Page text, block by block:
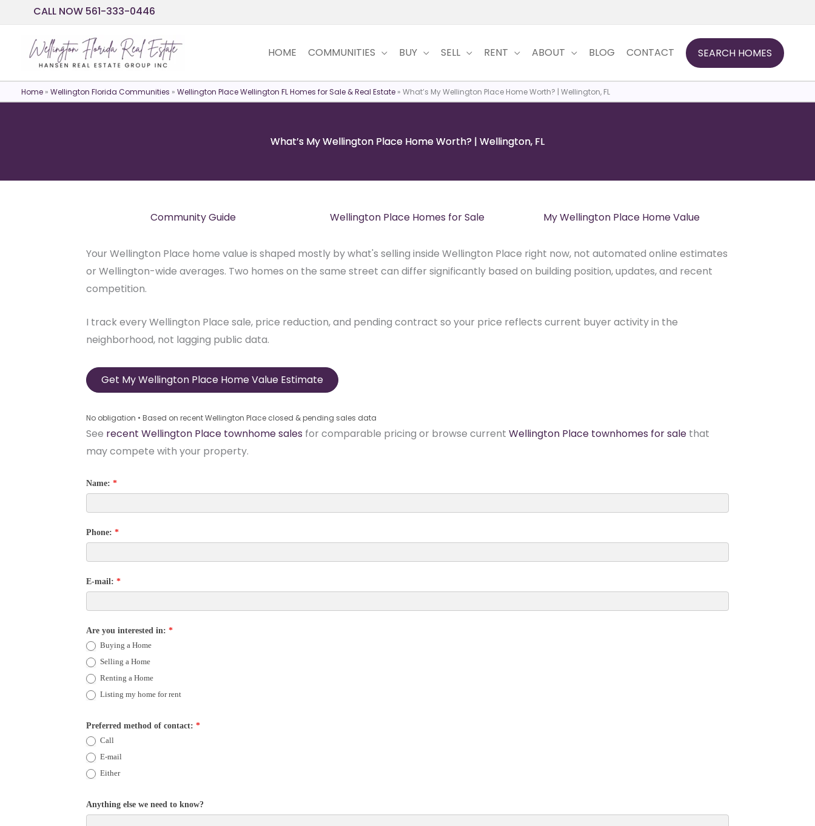
to
content
CALL NOW 561-333-0446
HOME COMMUNITIES BUY SELL RENT ABOUT BLOG CONTACT SEARCH HOMES
Home » Wellington Florida Communities » Wellington Place Wellington FL Homes for Sale & Real Estate » What’s My Wellington Place Home Worth? | Wellington, FL
What’s My Wellington Place Home Worth? | Wellington, FL
Community Guide Wellington Place Homes for Sale My Wellington Place Home Value
Your Wellington Place home value is shaped mostly by what's selling inside Wellington Place right now, not automated online estimates
or Wellington-wide averages. Two homes on the same street can differ significantly based on building position, updates, and recent
competition.
I track every Wellington Place sale, price reduction, and pending contract so your price reflects current buyer activity in the
neighborhood, not lagging public data.
Get My Wellington Place Home Value Estimate
No obligation • Based on recent Wellington Place closed & pending sales data
See recent Wellington Place townhome sales for comparable pricing or browse current Wellington Place townhomes for sale that
may compete with your property.
Name: *
Phone: *
E-mail: *
Are you interested in: *
Buying a Home
Selling a Home
Renting a Home
Listing my home for rent
Preferred method of contact: *
Call
E-mail
Either
Anything else we need to know?